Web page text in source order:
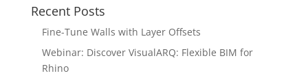
Recent Posts
Fine-Tune Walls with Layer Offsets
Webinar: Discover VisualARQ: Flexible BIM for
Rhino